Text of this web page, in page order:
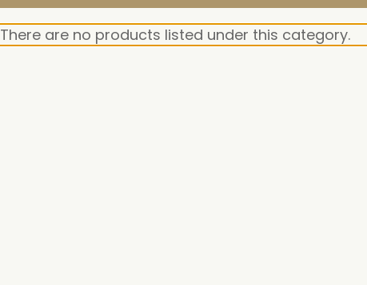
There are no products listed under this category.